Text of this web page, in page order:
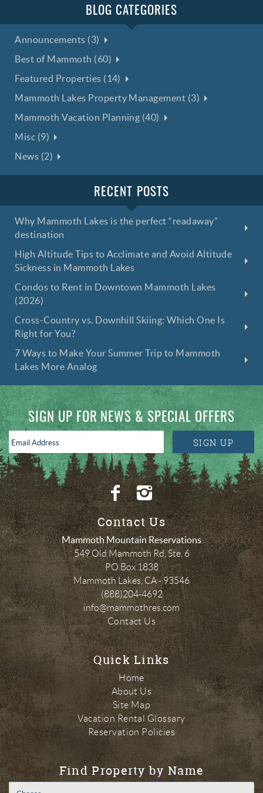
BLOG CATEGORIES
Announcements (3)
Best of Mammoth (60)
Featured Properties (14)
Mammoth Lakes Property Management (3)
Mammoth Vacation Planning (40)
Misc (9)
News (2)
RECENT POSTS
Why Mammoth Lakes is the perfect “readaway”
destination
High Altitude Tips to Acclimate and Avoid Altitude
Sickness in Mammoth Lakes
Condos to Rent in Downtown Mammoth Lakes
(2026)
Cross-Country vs. Downhill Skiing: Which One Is
Right for You?
7 Ways to Make Your Summer Trip to Mammoth
Lakes More Analog
SIGN UP FOR NEWS & SPECIAL OFFERS
Address
*
SIGN UP
Contact Us
Mammoth Mountain Reservations
549 Old Mammoth Rd, Ste. 6
PO Box 1838
Mammoth Lakes, CA-93546
(888)204-4692
info@mammothres.com
Contact Us
Quick Links
Home
About Us
Site Map
Vacation Rental Glossary
Reservation Policies
Find Property by Name